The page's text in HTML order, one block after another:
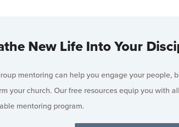
New Life Into Your
mentoring can help you engage your people,
your church. Our free resources equip you with
mentoring program.